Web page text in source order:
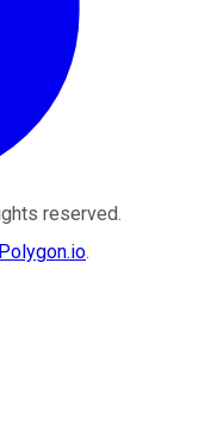
reserved.
Polygon.io.